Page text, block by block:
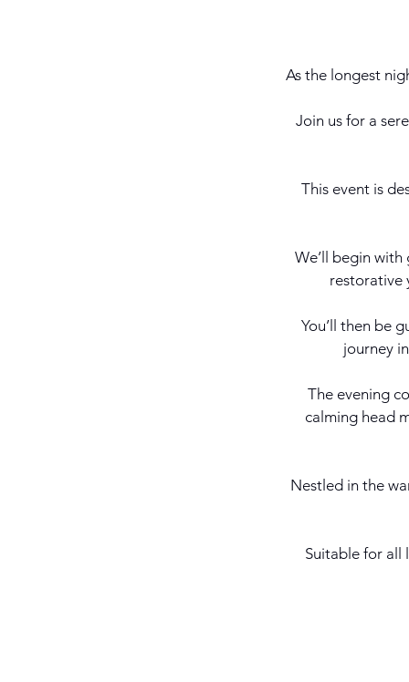
As the longest
Join us for a
This event is
We’ll begin
restorative
You’ll then be
journey
The evening
calming head
Nestled in the
Suitable for all